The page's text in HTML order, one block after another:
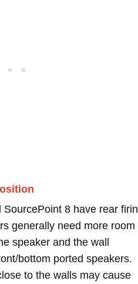
8 have rear
generally need more room
speaker and the wall
bottom ported speakers.
to the walls may cause